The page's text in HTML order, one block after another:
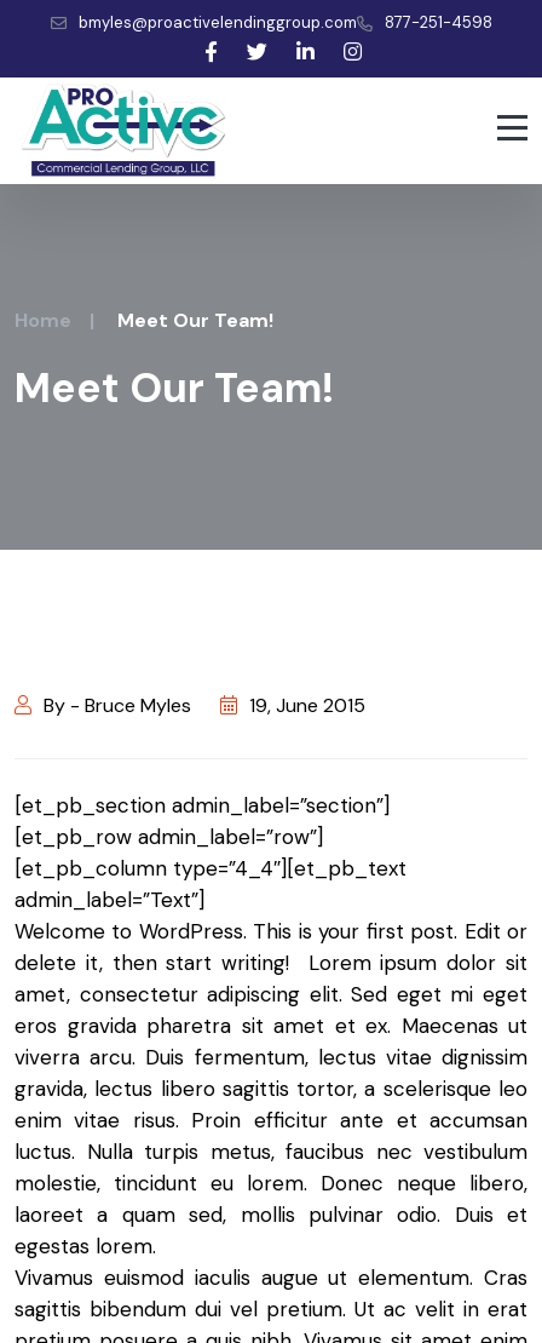
bmyles@proactivelendinggroup.com 877-251-4598
Home | Meet Our Team!
Meet Our Team!
By - Bruce Myles 19, June 2015
[et_pb_section admin_label=”section”]
[et_pb_row admin_label=”row”]
[et_pb_column type=”4_4″][et_pb_text
admin_label=”Text”]
Welcome to WordPress. This is your first post. Edit or
delete it, then start writing! Lorem ipsum dolor sit
amet, consectetur adipiscing elit. Sed eget mi eget
eros gravida pharetra sit amet et ex. Maecenas ut
viverra arcu. Duis fermentum, lectus vitae dignissim
gravida, lectus libero sagittis tortor, a scelerisque leo
enim vitae risus. Proin efficitur ante et accumsan
luctus. Nulla turpis metus, faucibus nec vestibulum
molestie, tincidunt eu lorem. Donec neque libero,
laoreet a quam sed, mollis pulvinar odio. Duis et
egestas lorem.
Vivamus euismod iaculis augue ut elementum. Cras
sagittis bibendum dui vel pretium. Ut ac velit in erat